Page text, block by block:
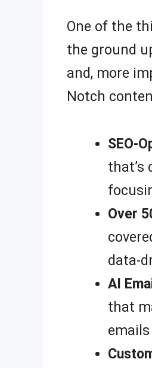
One of the
the ground
and, more
Notch
SEO-
that’s
Over
data-
AI
that